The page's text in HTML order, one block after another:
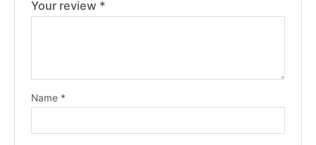
Your review *
Name *